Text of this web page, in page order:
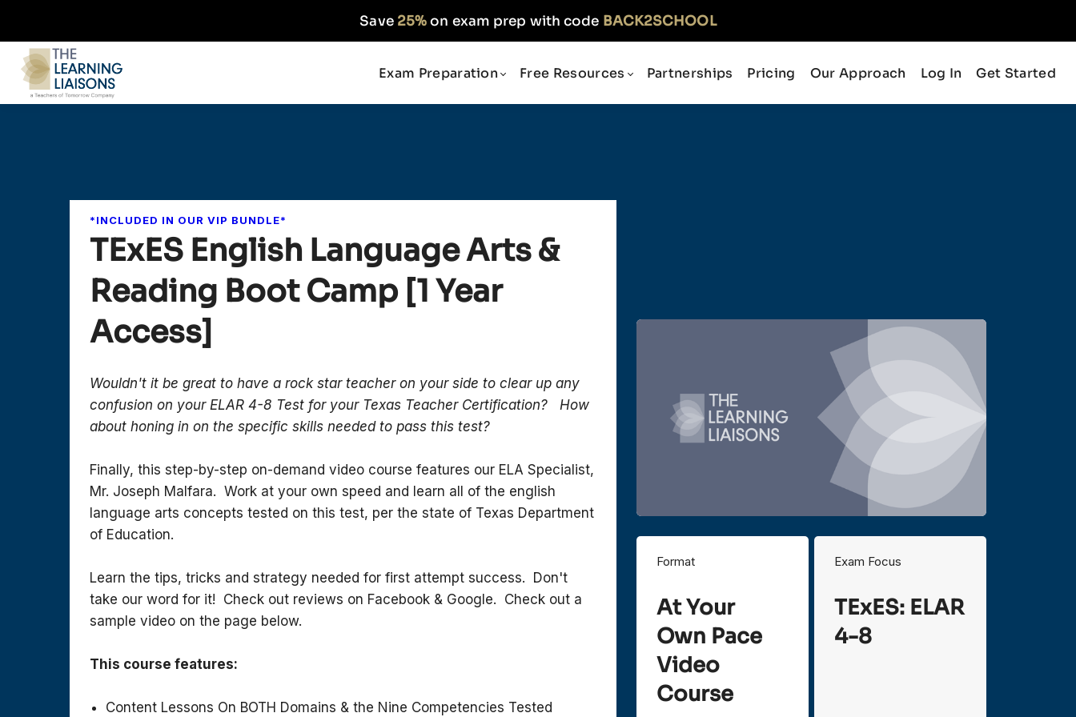
Save 25%on exam prep with code BACK2SCHOOL
Exam Preparation Free Resources Partnerships Pricing Our Approach Log In Get Started
*INCLUDED IN OUR VIP BUNDLE*
TExES English Language Arts &
Reading Boot Camp [1 Year
Access]
Wouldn't it be great to have a rock star teacher on your side to clear up any
confusion on your ELAR 4-8 Test for your Texas Teacher Certification? How
about honing in on the specific skills needed to pass this test?
Finally, this step-by-step on-demand video course features our ELA Specialist,
Mr. Joseph Malfara. Work at your own speed and learn all of the english
language arts concepts tested on this test, per the state of Texas Department
of Education.
Learn the tips, tricks and strategy needed for first attempt success. Don't
take our word for it! Check out reviews on Facebook & Google. Check out a
sample video on the page below.
This course features:
Content Lessons On BOTH Domains & the Nine Competencies Tested
Format
At Your
Own Pace
Video
Course
Exam Focus
TExES: ELAR
4-8